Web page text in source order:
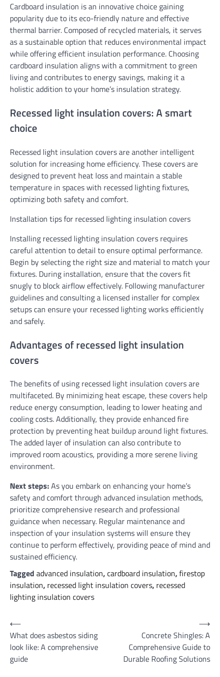
Cardboard insulation is an innovative choice gaining
popularity due to its eco-friendly nature and effective
thermal barrier. Composed of recycled materials, it serves
as a sustainable option that reduces environmental impact
while offering efficient insulation performance. Choosing
cardboard insulation aligns with a commitment to green
living and contributes to energy savings, making it a
holistic addition to your home’s insulation strategy.
Recessed light insulation covers: A smart
choice
Recessed light insulation covers are another intelligent
solution for increasing home efficiency. These covers are
designed to prevent heat loss and maintain a stable
temperature in spaces with recessed lighting fixtures,
optimizing both safety and comfort.
Installation tips for recessed lighting insulation covers
Installing recessed lighting insulation covers requires
careful attention to detail to ensure optimal performance.
Begin by selecting the right size and material to match your
fixtures. During installation, ensure that the covers fit
snugly to block airflow effectively. Following manufacturer
guidelines and consulting a licensed installer for complex
setups can ensure your recessed lighting works efficiently
and safely.
Advantages of recessed light insulation
covers
The benefits of using recessed light insulation covers are
multifaceted. By minimizing heat escape, these covers help
reduce energy consumption, leading to lower heating and
cooling costs. Additionally, they provide enhanced fire
protection by preventing heat buildup around light fixtures.
The added layer of insulation can also contribute to
improved room acoustics, providing a more serene living
environment.
Next steps:As you embark on enhancing your home’s
safety and comfort through advanced insulation methods,
prioritize comprehensive research and professional
guidance when necessary. Regular maintenance and
inspection of your insulation systems will ensure they
continue to perform effectively, providing peace of mind and
sustained efficiency.
Tagged advanced insulation,cardboard insulation,firestop
insulation, recessed light insulation covers, recessed
lighting insulation covers
Post
navigation
⟵
What does asbestos siding
look like: A comprehensive
guide
Concrete Shingles: A
Comprehensive Guide to
Durable Roofing Solutions
⟶